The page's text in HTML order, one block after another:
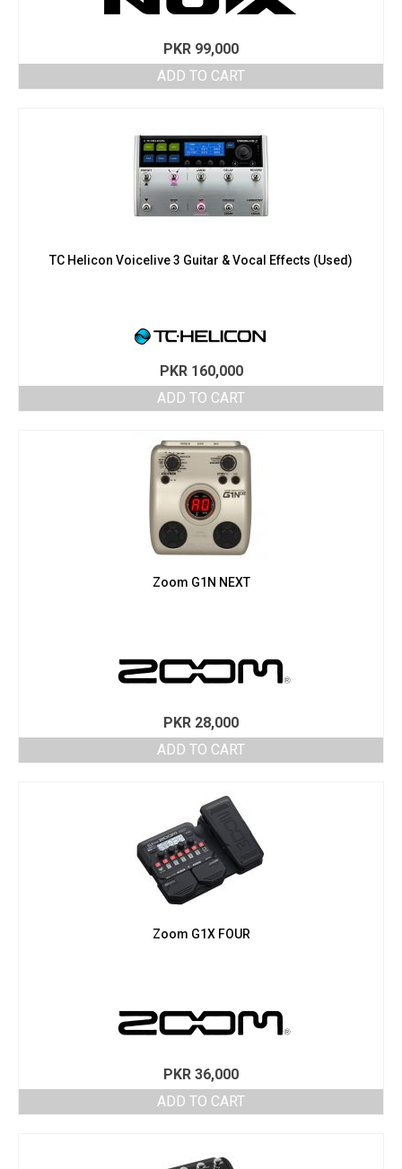
PKR 99,000
ADD TO CART
TC Helicon Voicelive 3 Guitar & Vocal Effects (Used)
PKR160,000
ADD TO CART
Zoom G1N NEXT
PKR 28,000
ADD TO CART
Zoom G1X FOUR
PKR 36,000
ADD TO CART